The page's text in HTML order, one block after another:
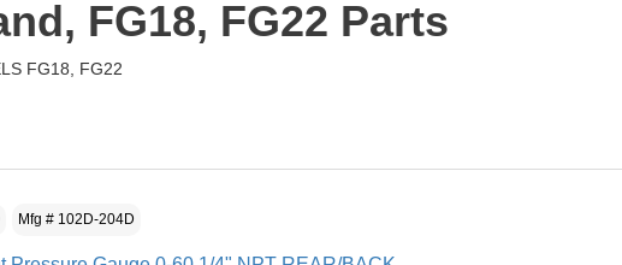
FG18, FG22 Parts
FG18, FG22
Mfg # 102D-204D